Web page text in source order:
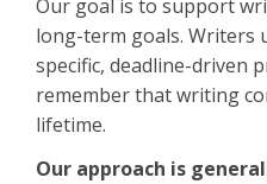
Our goal is to support
long-term goals. Writers
specific, deadline-driven
remember that writing
lifetime.
Our approach is